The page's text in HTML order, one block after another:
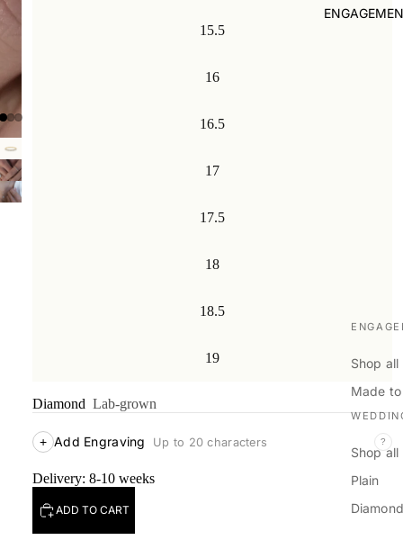
Shop all
Made
Shop all
Plain
Diamond
15.5
16
16.5
17
17.5
18
18.5
19
Diamond Lab-grown
+ Add Engraving Up to 20 characters ?
Delivery: 8-10 weeks
ADD TO CART